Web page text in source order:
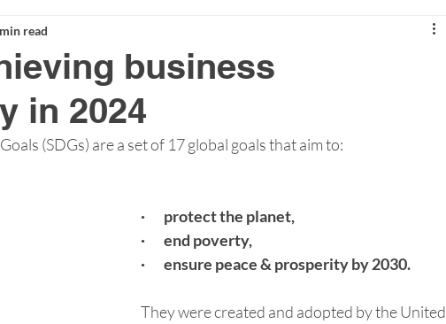
business
in 2024
read
(SDGs) are a set of 17 global goals that aim to:
·       protect the planet,
·       end poverty,
·       ensure peace & prosperity by 2030.
They were created and adopted by the United